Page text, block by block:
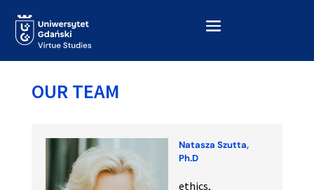
OUR TEAM
Natasza Szutta,
Ph.D
ethics,